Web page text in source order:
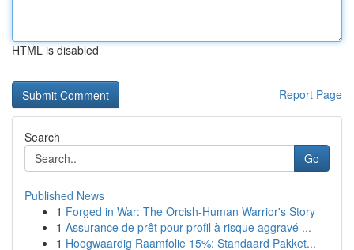
HTML is disabled
Report Page
Search
Go
Published News
1 Forged in War: The Orcish-Human Warrior's Story
1 Assurance de prêt pour profil à risque aggravé ...
1 Hoogwaardig Raamfolie 15%: Standaard Pakket...